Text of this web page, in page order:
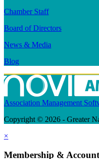
Chamber Staff
Board of Directors
News & Media
Blog
Association Management
Copyright © 2026 - Greater
×
Membership & Account